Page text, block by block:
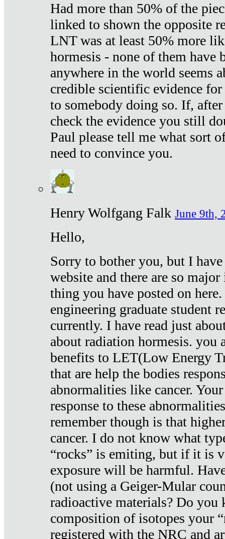
Had more than 50% of the
linked to shown the opposite
LNT was at least 50% more
hormesis - none of them have
anywhere in the world seems
credible scientific evidence
to somebody doing so. If,
check the evidence you still
Paul please tell me what sort
need to convince you.
Henry Wolfgang Falk June 9th,
Hello,
Sorry to bother you, but I
website and there are so
thing you have posted on
engineering graduate student
currently. I have read just
about radiation hormesis. you
benefits to LET(Low Energy
that are help the bodies
abnormalities like cancer.
response to these
remember though is that
cancer. I do not know what
“rocks” is emiting, but if it is
exposure will be harmful.
(not using a Geiger-Mular
radioactive materials? Do you
composition of isotopes your
registered with the NRC and